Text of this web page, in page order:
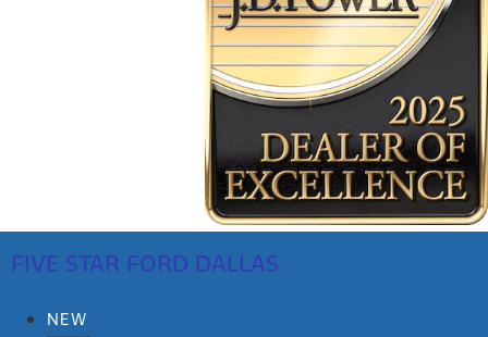
FIVE STAR FORD DALLAS
NEW